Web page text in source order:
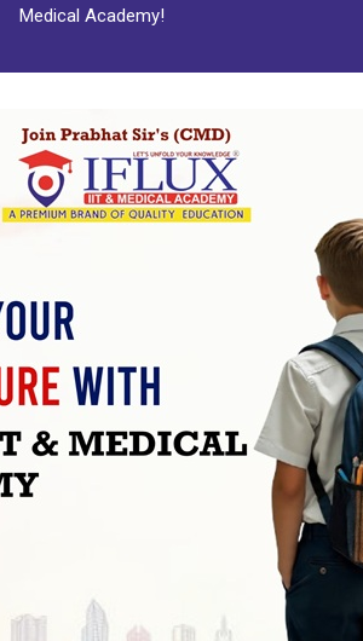
Medical Academy!